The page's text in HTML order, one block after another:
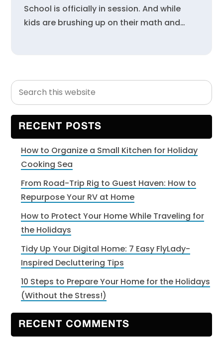
School is officially in session. And while
kids are brushing up on their math and…
Primary
Sidebar
Search
this
website
RECENT POSTS
How to Organize a Small Kitchen for Holiday
Cooking Sea
From Road-Trip Rig to Guest Haven: How to
Repurpose Your RV at Home
How to Protect Your Home While Traveling for
the Holidays
Tidy Up Your Digital Home: 7 Easy FlyLady-
Inspired Decluttering Tips
10 Steps to Prepare Your Home for the Holidays
(Without the Stress!)
RECENT COMMENTS